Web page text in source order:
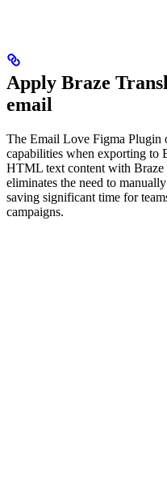
Apply Braze
email
The Email Love Figma Plugin
capabilities when exporting to
HTML text content with Braze
eliminates the need to
saving significant time for
campaigns.